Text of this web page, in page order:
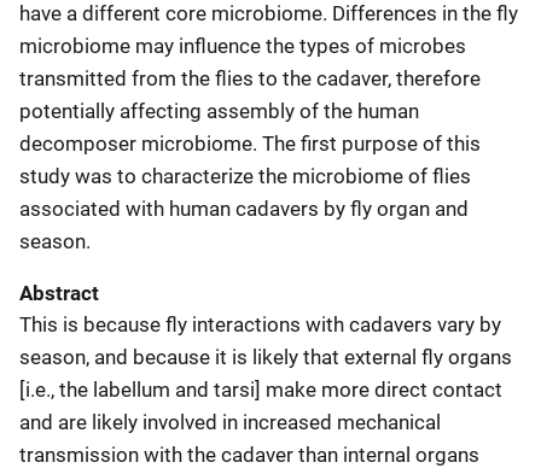
have a different core microbiome. Differences in the fly
microbiome may influence the types of microbes
transmitted from the flies to the cadaver, therefore
potentially affecting assembly of the human
decomposer microbiome. The first purpose of this
study was to characterize the microbiome of flies
associated with human cadavers by fly organ and
season.
Abstract
This is because fly interactions with cadavers vary by
season, and because it is likely that external fly organs
[i.e., the labellum and tarsi] make more direct contact
and are likely involved in increased mechanical
transmission with the cadaver than internal organs